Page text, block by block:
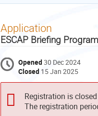
Application
ESCAP Briefing
Opened30 Dec 2024
Closed 15 Jan 2025
Registration is closed
The registration